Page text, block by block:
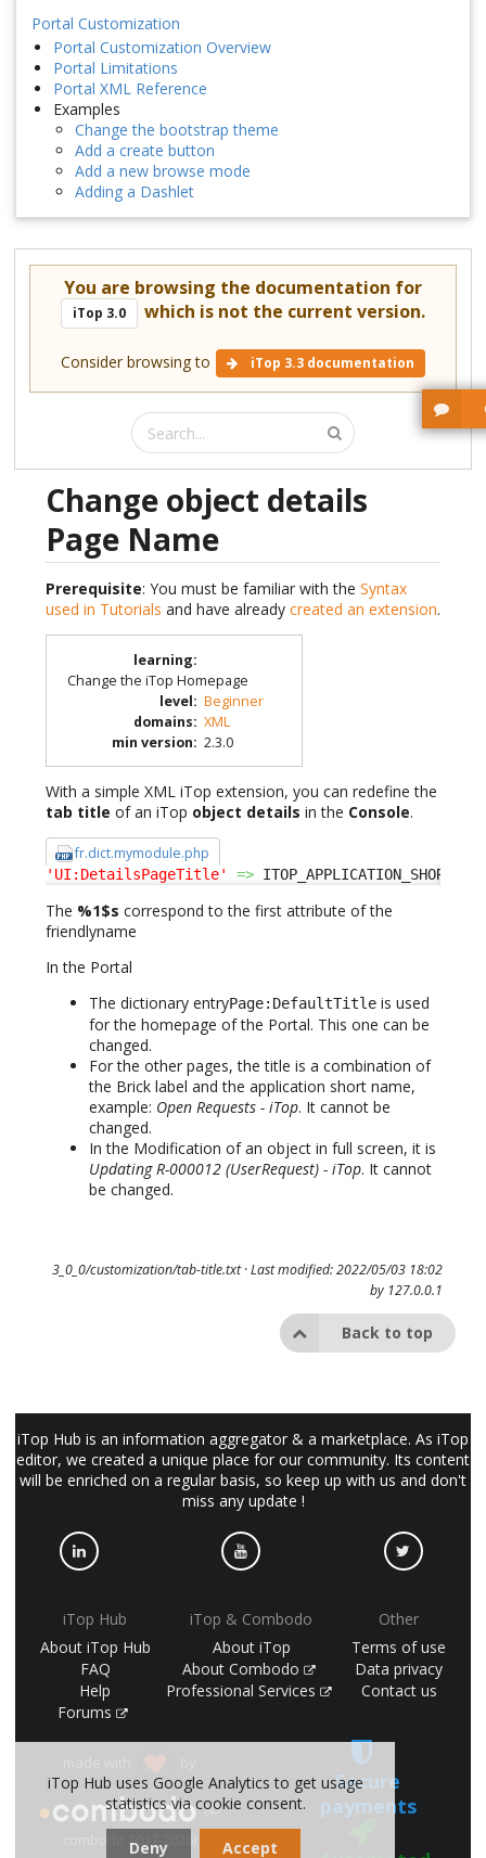
Portal Customization
Portal Customization Overview
Portal Limitations
Portal XML Reference
Examples
Change the bootstrap theme
Add a create button
Add a new browse mode
Adding a Dashlet
You are browsing the documentation for
iTop 3.0 which is not the current version.
Consider browsing to iTop 3.3 documentation
Change object details
Page Name
Prerequisite: You must be familiar with the Syntax
used in Tutorials and have already created an extension.
learning:
Change the iTop Homepage
level: Beginner
domains: XML
min version: 2.3.0
With a simple XML iTop extension, you can redefine the
tab title of an iTop object details in the Console.
fr.dict.mymodule.php
'UI:DetailsPageTitle' => ITOP_APPLICATION_SHORT
The %1$s correspond to the first attribute of the
friendlyname
In the Portal
The dictionary entryPage:DefaultTitle is used
for the homepage of the Portal. This one can be
changed.
For the other pages, the title is a combination of
the Brick label and the application short name,
example: Open Requests - iTop. It cannot be
changed.
In the Modification of an object in full screen, it is
Updating R-000012 (UserRequest) - iTop. It cannot
be changed.
3_0_0/customization/tab-title.txt· Last modified: 2022/05/03 18:02
by 127.0.0.1
Back to top
iTop Hub is an information aggregator & a marketplace. As iTop
editor, we created a unique place for our community. Its content
will be enriched on a regular basis, so keep up with us and don't
miss any update !
iTop Hub
About iTop Hub
FAQ
Help
Forums
iTop & Combodo
About iTop
About Combodo
Professional Services
Other
Terms of use
Data privacy
Contact us
(©
combodo 2017-2026)
Secure
payments
iTop Hub uses Google Analytics to get usage
statistics via cookie consent.
Deny Accept